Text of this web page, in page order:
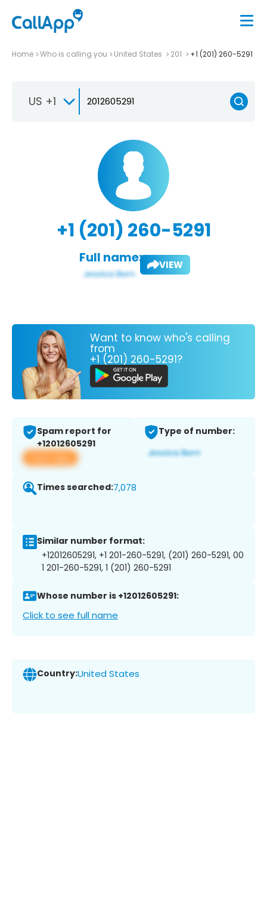
Home Who is calling you United States 201 +1 (201) 260-5291
US +1
+1 (201) 260-5291
Full name: VIEW
Want to know who's calling
from
+1 (201) 260-5291?
Spam report for
+12012605291
View app
Type of number:
Times searched:7,078
Similar number format:
+12012605291, +1 201-260-5291, (201) 260-5291, 00
1 201-260-5291, 1 (201) 260-5291
Whose number is +12012605291:
Click to see full name
Country:United States